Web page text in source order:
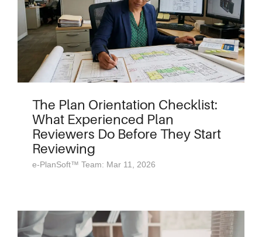
The Plan Orientation Checklist:
What Experienced Plan
Reviewers Do Before They Start
Reviewing
e-PlanSoft™ Team: Mar 11, 2026